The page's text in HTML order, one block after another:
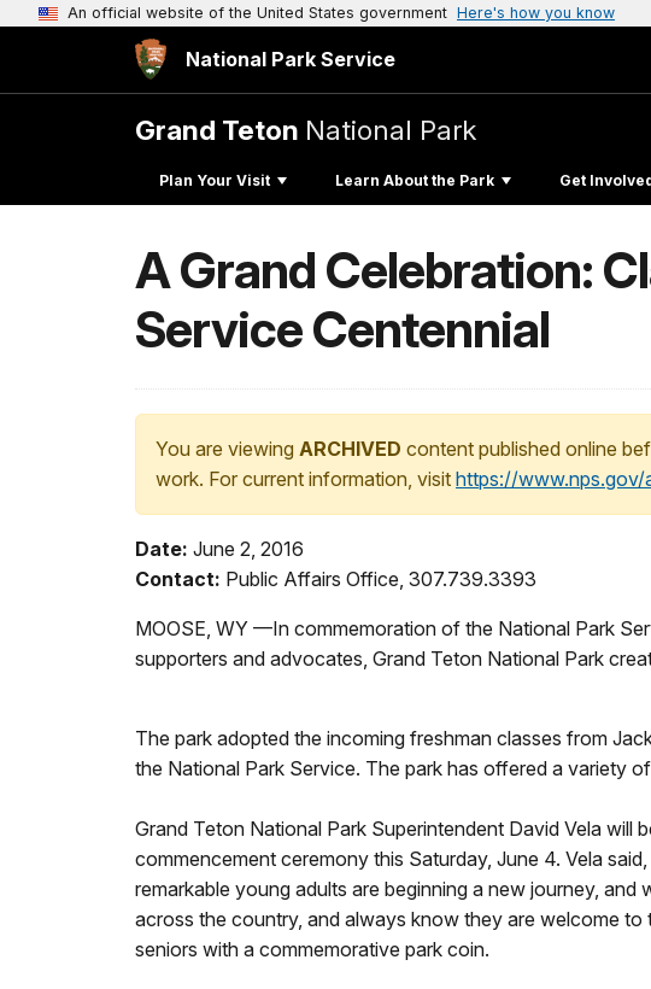
An official website of the United States government Here's how you know
National Park Service
Grand Teton National Park
Plan Your Visit Learn About the Park Get
A Grand Celebration:
Service Centennial
You are viewing ARCHIVED content published online
work. For current information, visit https://
Date: June 2, 2016
Contact: Public Affairs Office, 307.739.3393
MOOSE, WY —In commemoration of the National Park
supporters and advocates, Grand Teton National Park
The park adopted the incoming freshman classes from
the National Park Service. The park has offered a variety
Grand Teton National Park Superintendent David Vela
commencement ceremony this Saturday, June 4. Vela
remarkable young adults are beginning a new journey,
across the country, and always know they are welcome to
seniors with a commemorative park coin.